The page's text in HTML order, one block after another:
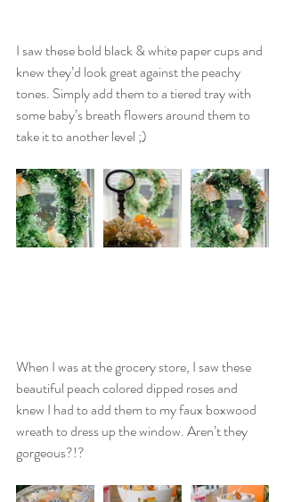
I saw these bold black & white paper cups and
knew they’d look great against the peachy
tones. Simply add them to a tiered tray with
some baby’s breath flowers around them to
take it to another level ;)
When I was at the grocery store, I saw these
beautiful peach colored dipped roses and
knew I had to add them to my faux boxwood
wreath to dress up the window. Aren’t they
gorgeous?!?